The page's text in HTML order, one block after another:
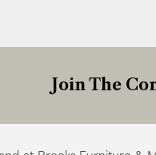
Join The